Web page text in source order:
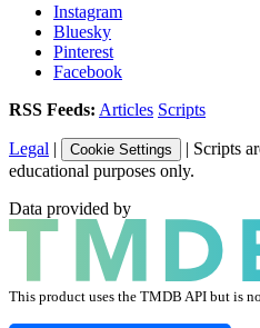
Instagram
Bluesky
Pinterest
Facebook
RSS Feeds: Articles Scripts
Legal | Cookie Settings | Scripts
educational purposes only.
Data provided by
This product uses the TMDB API but is